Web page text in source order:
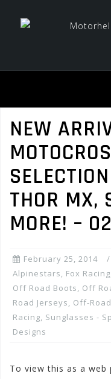
NEW
THOR MX,
MORE! –
February 25, 2014
Alpinestars, Fox Racing
Off Road Boots, Off
Road Jerseys, Off-Road
Racing, Sunglasses -
Designs
To view this as a web